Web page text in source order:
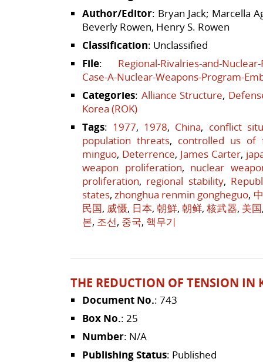
Author/Editor: Bryan Jack; Marcella
Beverly Rowen, Henry S. Rowen
Classification: Unclassified
File: Regional-Rivalries-and-
Case-A-Nuclear-Weapons-Program-
Categories: Alliance Structure,
Korea (ROK)
Tags: 1977, 1978, China, conflict
population threats, controlled us of
minguo, Deterrence, James Carter,
weapon proliferation, nuclear
proliferation, regional stability,
states, zhonghua renmin gongheguo,
民国, 威慑, 日本,朝鮮, 朝鲜,核武器, 美国
본, 조선, 중국, 핵무기
THE REDUCTION OF TENSION IN
Document No.: 743
Box No.: 25
Number: N/A
Publishing Status: Published